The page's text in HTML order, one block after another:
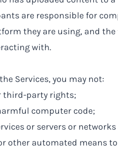
are responsible for
they are using, and
with.
Services, you may not:
third-party rights;
computer code;
or servers or
other automated means